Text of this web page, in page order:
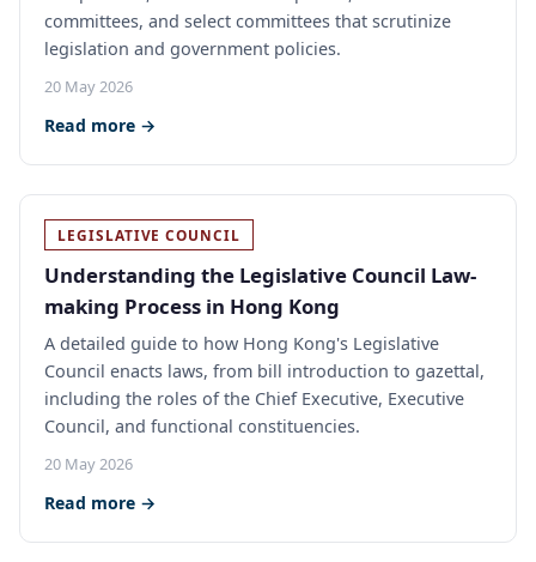
committees, and select committees that scrutinize
legislation and government policies.
20 May 2026
Read more →
LEGISLATIVE COUNCIL
Understanding the Legislative Council Law-
making Process in Hong Kong
A detailed guide to how Hong Kong's Legislative
Council enacts laws, from bill introduction to gazettal,
including the roles of the Chief Executive, Executive
Council, and functional constituencies.
20 May 2026
Read more →